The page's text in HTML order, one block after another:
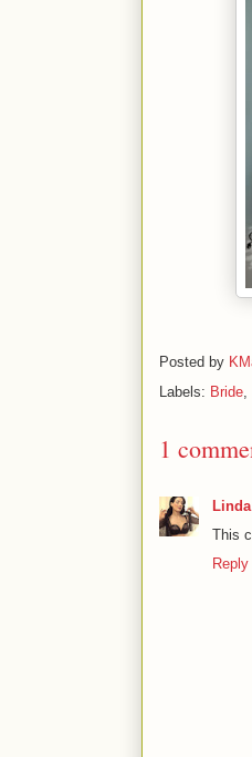
Posted by
Labels: Bride,
1
This
Reply